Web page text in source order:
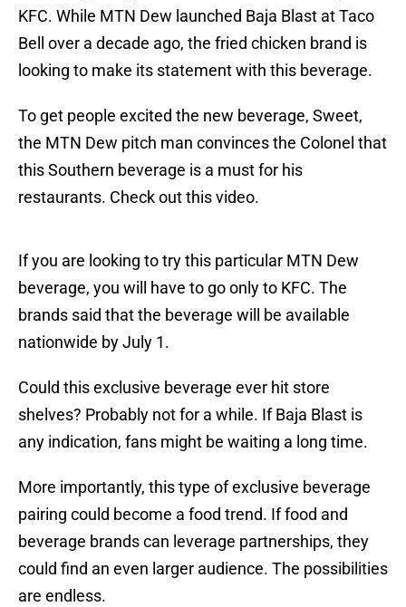
KFC. While MTN Dew launched Baja Blast at Taco
Bell over a decade ago, the fried chicken brand is
looking to make its statement with this beverage.
To get people excited the new beverage, Sweet,
the MTN Dew pitch man convinces the Colonel that
this Southern beverage is a must for his
restaurants. Check out this video.
If you are looking to try this particular MTN Dew
beverage, you will have to go only to KFC. The
brands said that the beverage will be available
nationwide by July 1.
Could this exclusive beverage ever hit store
shelves? Probably not for a while. If Baja Blast is
any indication, fans might be waiting a long time.
More importantly, this type of exclusive beverage
pairing could become a food trend. If food and
beverage brands can leverage partnerships, they
could find an even larger audience. The possibilities
are endless.